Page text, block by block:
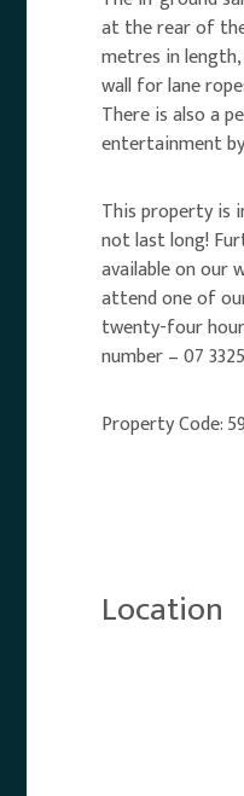
at the rear of
metres in
wall for lane
There is also a
entertainment
This property is
not last long!
available on our
attend one of
twenty-four
number – 07
Property Code: 59
Location